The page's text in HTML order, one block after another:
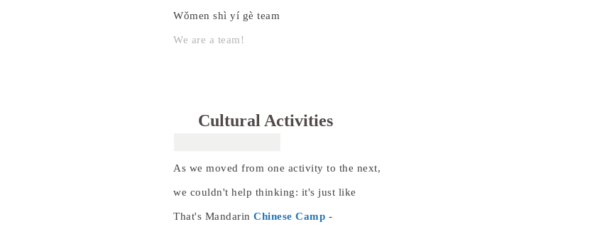
Wǒmen shì yí gè team
We are a team!
Cultural Activities
As we moved from one activity to the next,
we couldn't help thinking: it's just like
That's MandarinChinese Camp -